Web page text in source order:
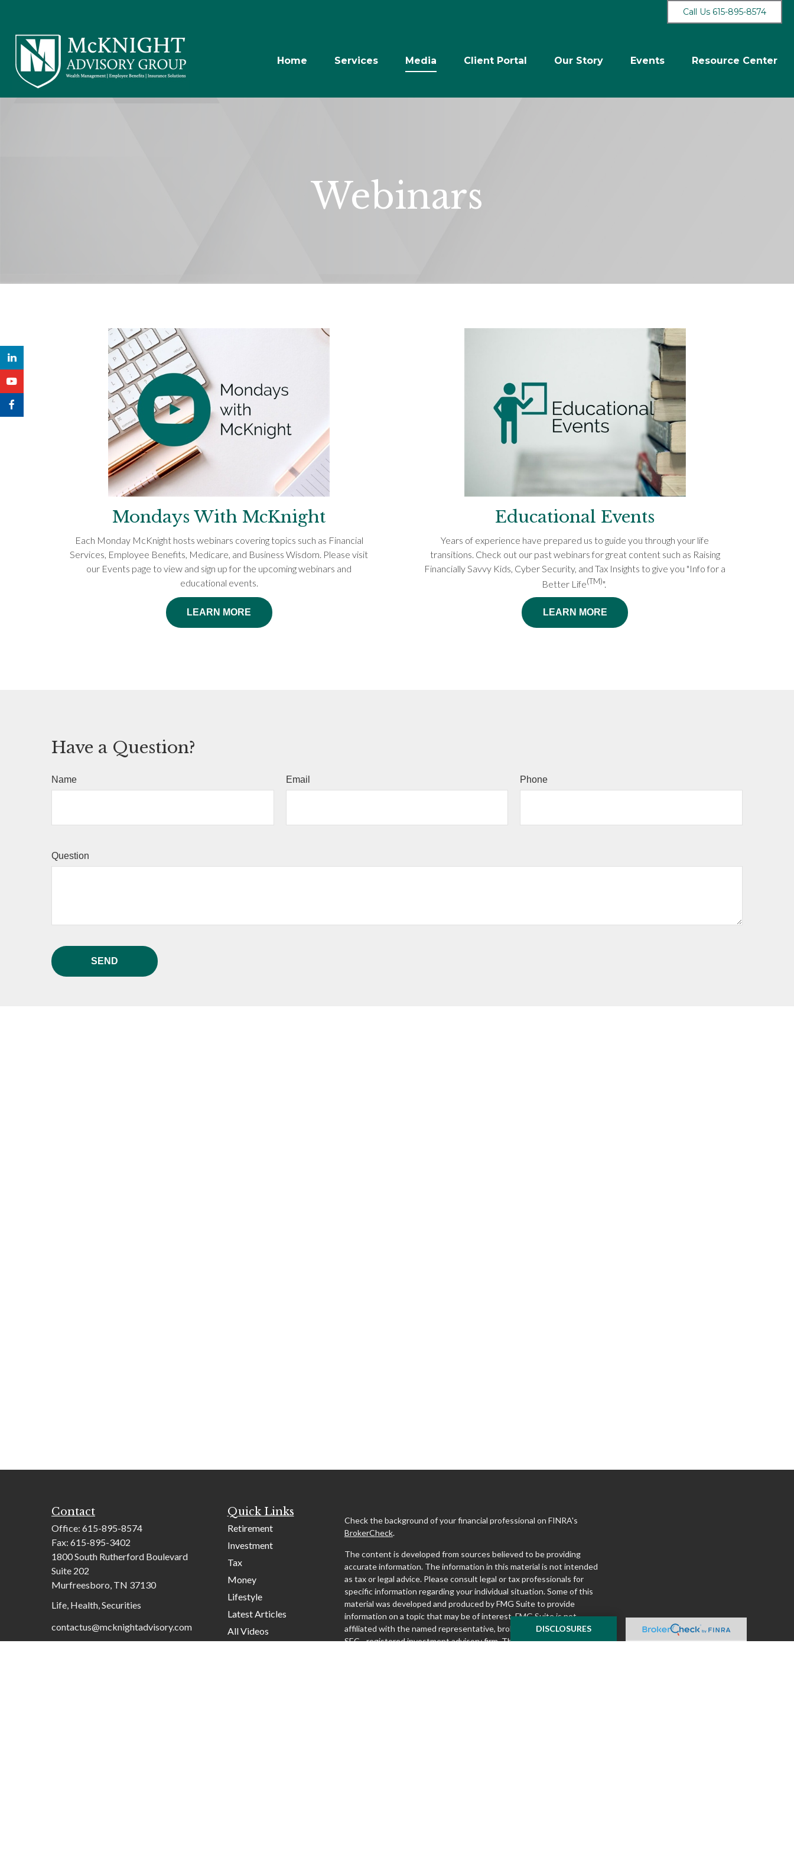
Call Us 615-895-8574
Home Services Media Client Portal Our Story Events Resource Center
Webinars
Mondays With McKnight
Each Monday McKnight hosts webinars covering topics such as Financial
Services, Employee Benefits, Medicare, and Business Wisdom. Please visit
our Events page to view and sign up for the upcoming webinars and
educational events.
LEARN MORE
Educational Events
Years of experience have prepared us to guide you through your life
transitions. Check out our past webinars for great content such as Raising
Financially Savvy Kids, Cyber Security, and Tax Insights to give you "Info for a
Better Life(TM)".
LEARN MORE
Have a Question?
Name Email Phone
Question
SEND
Contact
Office: 615-895-8574
Fax: 615-895-3402
1800 South Rutherford Boulevard
Suite 202
Murfreesboro, TN 37130
Life, Health, Securities
contactus@mcknightadvisory.com
Quick Links
Retirement
Investment
Tax
Money
Lifestyle
Latest Articles
All Videos
Check the background of your financial professional on FINRA's
BrokerCheck.
The content is developed from sources believed to be providing
accurate information. The information in this material is not intended
as tax or legal advice. Please consult legal or tax professionals for
specific information regarding your individual situation. Some of this
material was developed and produced by FMG Suite to provide
information on a topic that may be of interest. FMG Suite is not
affiliated with the named representative, broker - dealer, state - or
SEC - registered investment advisory firm. The opinions expressed
DISCLOSURES